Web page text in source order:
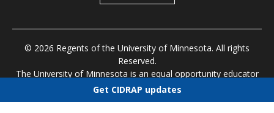
© 2026 Regents of the University of Minnesota. All rights
Reserved.
The University of Minnesota is an equal opportunity educator
and employer
Get CIDRAP updates